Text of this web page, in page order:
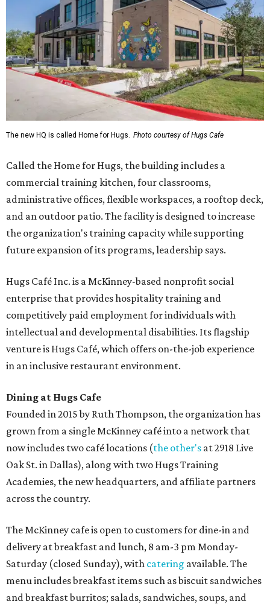
The new HQ is called Home for Hugs. Photo courtesy of Hugs Cafe
Called the Home for Hugs, the building includes a
commercial training kitchen, four classrooms,
administrative offices, flexible workspaces, a rooftop deck,
and an outdoor patio. The facility is designed to increase
the organization's training capacity while supporting
future expansion of its programs, leadership says.
Hugs Café Inc. is a McKinney-based nonprofit social
enterprise that provides hospitality training and
competitively paid employment for individuals with
intellectual and developmental disabilities. Its flagship
venture is Hugs Café, which offers on-the-job experience
in an inclusive restaurant environment.
Dining at Hugs Cafe
Founded in 2015 by Ruth Thompson, the organization has
grown from a single McKinney café into a network that
now includes two café locations (the other's at 2918 Live
Oak St. in Dallas), along with two Hugs Training
Academies, the new headquarters, and affiliate partners
across the country.
The McKinney cafe is open to customers for dine-in and
delivery at breakfast and lunch, 8 am-3 pm Monday-
Saturday (closed Sunday), with catering available. The
menu includes breakfast items such as biscuit sandwiches
and breakfast burritos; salads, sandwiches, soups, and